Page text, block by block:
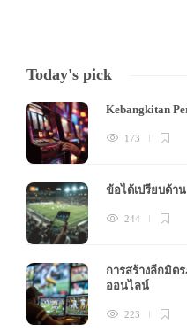
Today's pick
Kebangkitan
173
ข้อได้เปรียบด้า
244
การสร้างลีกมิต
ออนไลน์
223